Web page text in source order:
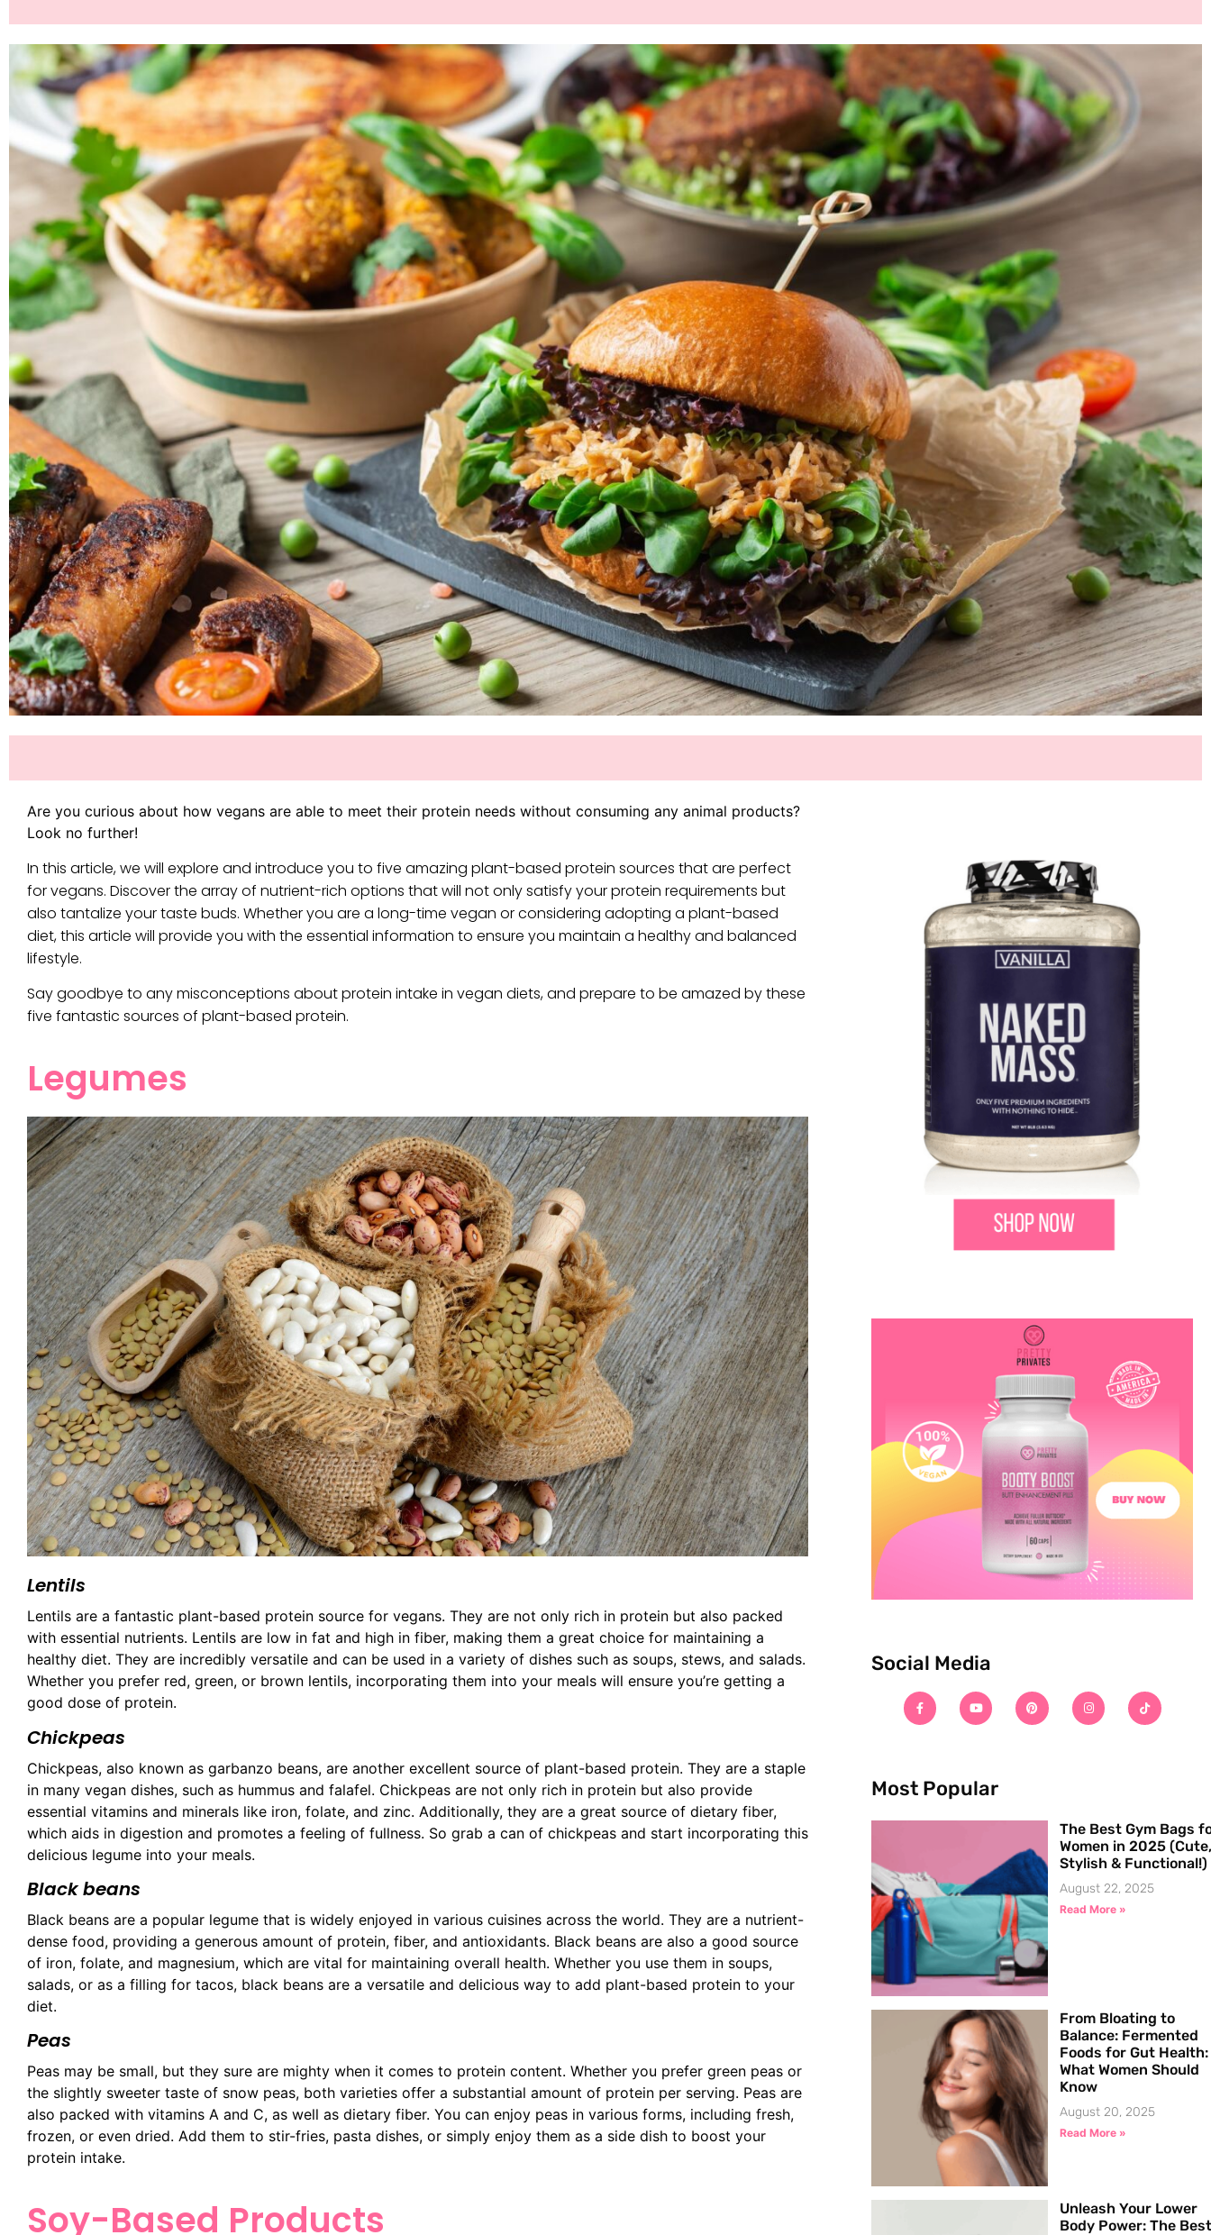
Are you curious about how vegans are able to meet their protein needs without consuming any animal products?
Look no further!
In this article, we will explore and introduce you to five amazing plant-based protein sources that are perfect
for vegans. Discover the array of nutrient-rich options that will not only satisfy your protein requirements but
also tantalize your taste buds. Whether you are a long-time vegan or considering adopting a plant-based
diet, this article will provide you with the essential information to ensure you maintain a healthy and balanced
lifestyle.
Say goodbye to any misconceptions about protein intake in vegan diets, and prepare to be amazed by these
five fantastic sources of plant-based protein.
Legumes
Lentils
Lentils are a fantastic plant-based protein source for vegans. They are not only rich in protein but also packed
with essential nutrients. Lentils are low in fat and high in fiber, making them a great choice for maintaining a
healthy diet. They are incredibly versatile and can be used in a variety of dishes such as soups, stews, and salads.
Whether you prefer red, green, or brown lentils, incorporating them into your meals will ensure you’re getting a
good dose of protein.
Chickpeas
Chickpeas, also known as garbanzo beans, are another excellent source of plant-based protein. They are a staple
in many vegan dishes, such as hummus and falafel. Chickpeas are not only rich in protein but also provide
essential vitamins and minerals like iron, folate, and zinc. Additionally, they are a great source of dietary fiber,
which aids in digestion and promotes a feeling of fullness. So grab a can of chickpeas and start incorporating this
delicious legume into your meals.
Black beans
Black beans are a popular legume that is widely enjoyed in various cuisines across the world. They are a nutrient-
dense food, providing a generous amount of protein, fiber, and antioxidants. Black beans are also a good source
of iron, folate, and magnesium, which are vital for maintaining overall health. Whether you use them in soups,
salads, or as a filling for tacos, black beans are a versatile and delicious way to add plant-based protein to your
diet.
Peas
Peas may be small, but they sure are mighty when it comes to protein content. Whether you prefer green peas or
the slightly sweeter taste of snow peas, both varieties offer a substantial amount of protein per serving. Peas are
also packed with vitamins A and C, as well as dietary fiber. You can enjoy peas in various forms, including fresh,
frozen, or even dried. Add them to stir-fries, pasta dishes, or simply enjoy them as a side dish to boost your
protein intake.
Soy-Based Products
Social Media
Most Popular
The Best Gym Bags
Women in 2025 (Cute,
Stylish & Functional!)
August 22, 2025
Read More »
From Bloating to
Balance: Fermented
Foods for Gut Health:
What Women Should
Know
August 20, 2025
Read More »
Unleash Your Lower
Body Power: The Best